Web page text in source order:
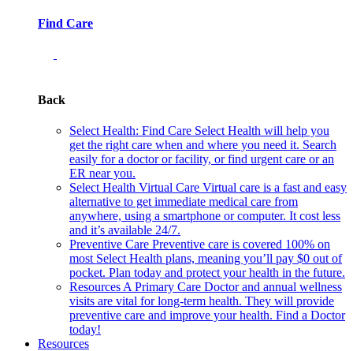
Find Care
Back
Select Health: Find Care Select Health will help you
get the right care when and where you need it. Search
easily for a doctor or facility, or find urgent care or an
ER near you.
Select Health Virtual Care Virtual care is a fast and easy
alternative to get immediate medical care from
anywhere, using a smartphone or computer. It cost less
and it’s available 24/7.
Preventive Care Preventive care is covered 100% on
most Select Health plans, meaning you’ll pay $0 out of
pocket. Plan today and protect your health in the future.
Resources A Primary Care Doctor and annual wellness
visits are vital for long-term health. They will provide
preventive care and improve your health. Find a Doctor
today!
Resources